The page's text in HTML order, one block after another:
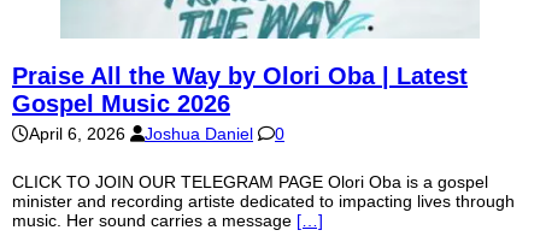
Praise All the Way by Olori Oba | Latest
Gospel Music 2026
April 6, 2026 Joshua Daniel 0
CLICK TO JOIN OUR TELEGRAM PAGE Olori Oba is a gospel
minister and recording artiste dedicated to impacting lives through
music. Her sound carries a message […]